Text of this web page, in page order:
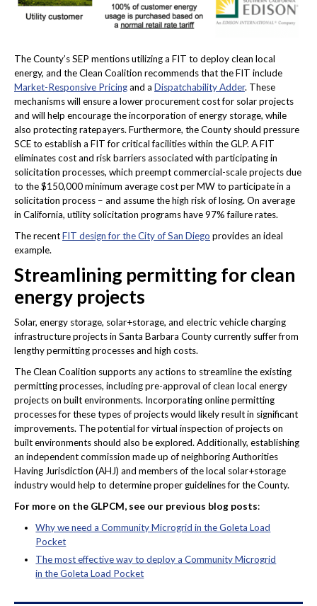
The County’s SEP mentions utilizing a FIT to deploy clean local
energy, and the Clean Coalition recommends that the FIT include
Market-Responsive Pricingand a Dispatchability Adder. These
mechanisms will ensure a lower procurement cost for solar projects
and will help encourage the incorporation of energy storage, while
also protecting ratepayers. Furthermore, the County should pressure
SCE to establish a FIT for critical facilities within the GLP. A FIT
eliminates cost and risk barriers associated with participating in
solicitation processes, which preempt commercial-scale projects due
to the $150,000 minimum average cost per MW to participate in a
solicitation process – and assume the high risk of losing. On average
in California, utility solicitation programs have 97% failure rates.
The recentFIT design for the City of San Diego provides an ideal
example.
Streamlining permitting for clean
energy projects
Solar, energy storage, solar+storage, and electric vehicle charging
infrastructure projects in Santa Barbara County currently suffer from
lengthy permitting processes and high costs.
The Clean Coalition supports any actions to streamline the existing
permitting processes, including pre-approval of clean local energy
projects on built environments. Incorporating online permitting
processes for these types of projects would likely result in significant
improvements. The potential for virtual inspection of projects on
built environments should also be explored. Additionally, establishing
an independent commission made up of neighboring Authorities
Having Jurisdiction (AHJ) and members of the local solar+storage
industry would help to determine proper guidelines for the County.
For more on the GLPCM, see our previous blog posts:
Why we need a Community Microgrid in the Goleta Load
Pocket
The most effective way to deploy a Community Microgrid
in the Goleta Load Pocket